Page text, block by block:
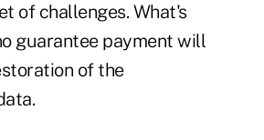
of challenges. What's
guarantee payment will
of the